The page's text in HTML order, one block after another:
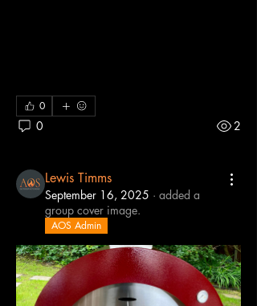
0
0 2
Lewis Timms
September 16, 2025 · added a
group cover image.
AOS Admin